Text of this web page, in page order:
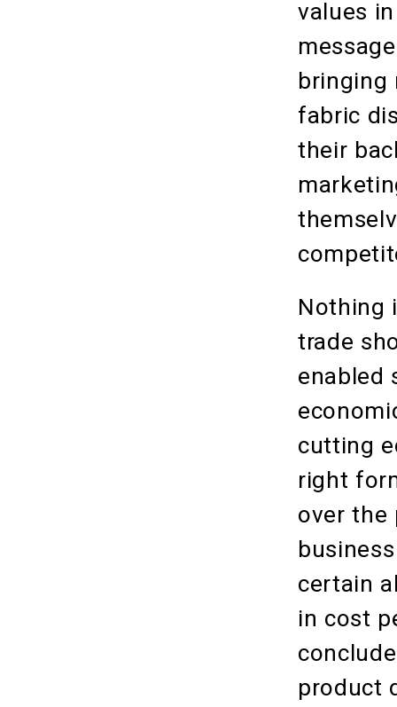
values
bringing
fabric
their
Nothing
trade
enabled
cutting
right
over the
certain
in cost
product